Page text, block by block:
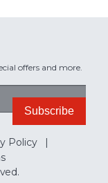
offers and more.
Policy